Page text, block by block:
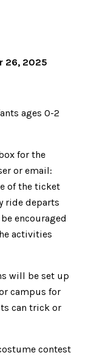
26, 2025
ages 0-2
for the
or email:
of the ticket
ride departs
encouraged
activities
will be set up
campus for
can trick or
contest